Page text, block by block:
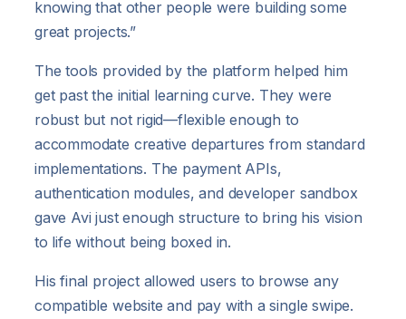
knowing that other people were building some
great projects.”
The tools provided by the platform helped him
get past the initial learning curve. They were
robust but not rigid—flexible enough to
accommodate creative departures from standard
implementations. The payment APIs,
authentication modules, and developer sandbox
gave Avi just enough structure to bring his vision
to life without being boxed in.
His final project allowed users to browse any
compatible website and pay with a single swipe.